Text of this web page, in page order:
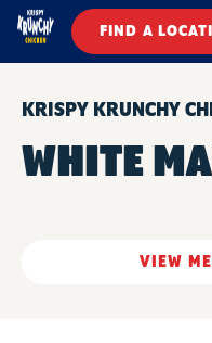
FIND A
KRISPY KRUNCHY
WHITE
VIEW